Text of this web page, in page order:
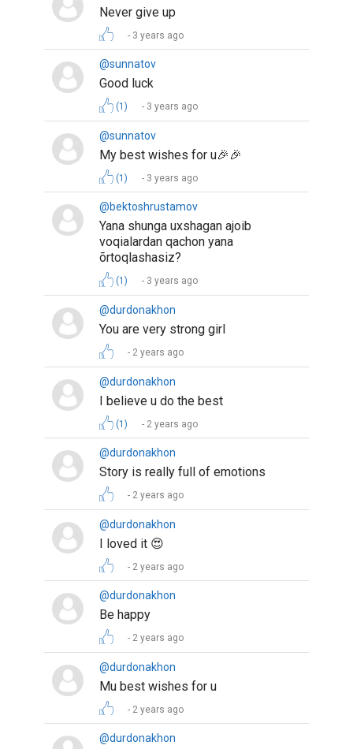
Never give up
3 years ago
@sunnatov
Good luck
(1) 3 years ago
@sunnatov
My best wishes for u🎉🎉
(1) 3 years ago
@bektoshrustamov
Yana shunga uxshagan ajoib
voqialardan qachon yana
õrtoqlashasiz?
(1) 3 years ago
@durdonakhon
You are very strong girl
2 years ago
@durdonakhon
I believe u do the best
(1) 2 years ago
@durdonakhon
Story is really full of emotions
2 years ago
@durdonakhon
I loved it 😍
2 years ago
@durdonakhon
Be happy
2 years ago
@durdonakhon
Mu best wishes for u
2 years ago
@durdonakhon